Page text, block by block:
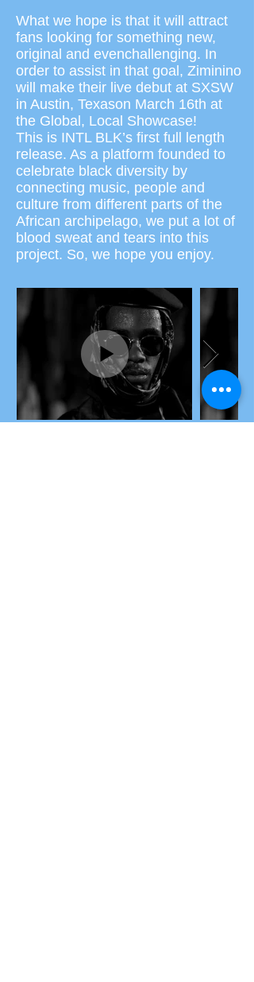
What we hope is that it will attract
fans looking for something new,
original and evenchallenging. In
order to assist in that goal, Ziminino
will make their live debut at SXSW
in Austin, Texason March 16th at
the Global, Local Showcase!
This is INTL BLK’s first full length
release. As a platform founded to
celebrate black diversity by
connecting music, people and
culture from different parts of the
African archipelago, we put a lot of
blood sweat and tears into this
project. So, we hope you enjoy.